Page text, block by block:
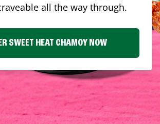
all the way through.
SWEET HEAT CHAMOY NOW